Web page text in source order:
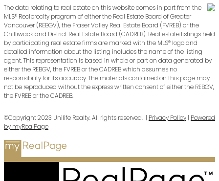
The data relating to real estate on this website comes in part from the
MLS® Reciprocity program of either the Real Estate Board of Greater
Vancouver (REBGV), the Fraser Valley Real Estate Board (FVREB) or the
Chilliwack and District Real Estate Board (CADREB). Real estate listings held
by participating real estate firms are marked with the MLS® logo and
detailed information about the listing includes the name of the listing
agent. This representation is based in whole or part on data generated by
either the REBGV, the FVREB or the CADREB which assumes no
responsibility for its accuracy. The materials contained on this page may
not be reproduced without the express written consent of either the REBGV,
the FVREB or the CADREB.
©Copyright 2023 Unilife Realty. All rights reserved. | Privacy Policy | Powered
by myRealPage